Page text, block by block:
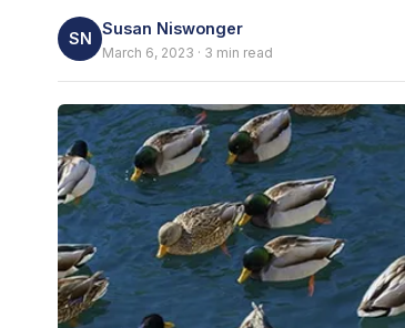
SN
Susan Niswonger
March 6, 2023 · 3 min read